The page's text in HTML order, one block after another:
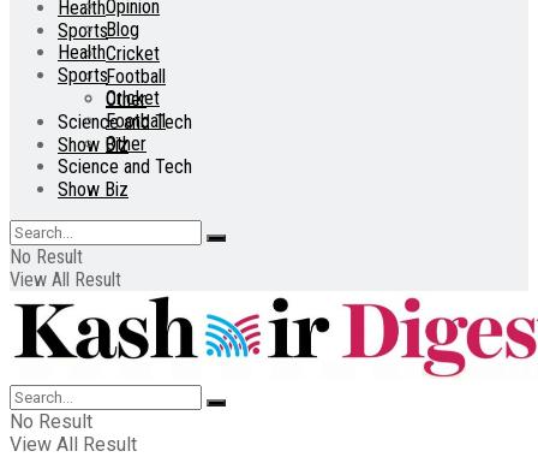
Health
Sports
Cricket
Football
Other
Science and Tech
Show Biz
Opinion
Blog
Health
Sports
Cricket
Football
Other
Science and Tech
Show Biz
No Result
View All Result
No Result
View All Result